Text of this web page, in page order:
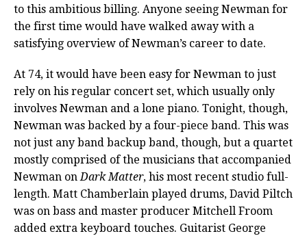
to this ambitious billing. Anyone seeing Newman for
the first time would have walked away with a
satisfying overview of Newman’s career to date.
At 74, it would have been easy for Newman to just
rely on his regular concert set, which usually only
involves Newman and a lone piano. Tonight, though,
Newman was backed by a four-piece band. This was
not just any band backup band, though, but a quartet
mostly comprised of the musicians that accompanied
Newman onDark Matter, his most recent studio full-
length. Matt Chamberlain played drums, David Piltch
was on bass and master producer Mitchell Froom
added extra keyboard touches. Guitarist George